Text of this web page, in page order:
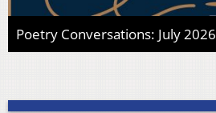
Poetry Conversations: July 2026